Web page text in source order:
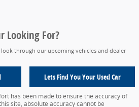
Looking For?
through our upcoming vehicles and dealer
Lets Find You YourUsed Car
has been made to ensure the accuracy of
site, absolute accuracy cannot be